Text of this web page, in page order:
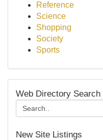
Reference
Science
Shopping
Society
Sports
Web Directory Search
New Site Listings